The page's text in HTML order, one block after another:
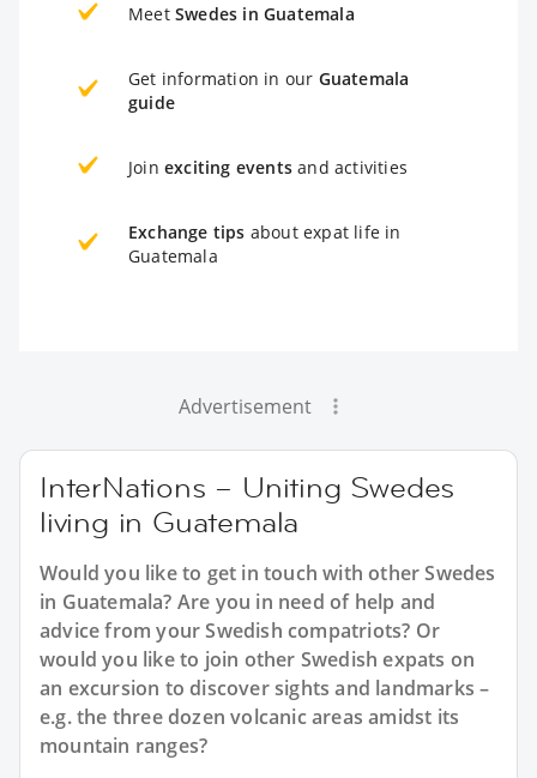
Meet Swedes in Guatemala
Get information in our Guatemala
guide
Join exciting events and activities
Exchange tips about expat life in
Guatemala
Advertisement
InterNations – Uniting Swedes
living in Guatemala
Would you like to get in touch with other Swedes
in Guatemala? Are you in need of help and
advice from your Swedish compatriots? Or
would you like to join other Swedish expats on
an excursion to discover sights and landmarks –
e.g. the three dozen volcanic areas amidst its
mountain ranges?